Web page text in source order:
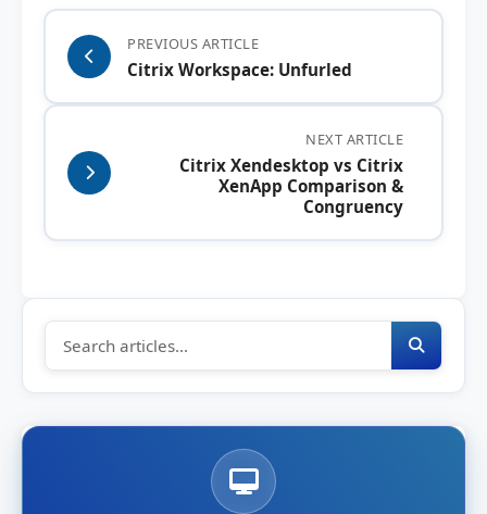
PREVIOUS ARTICLE
Citrix Workspace: Unfurled
NEXT ARTICLE
Citrix Xendesktop vs Citrix
XenApp Comparison &
Congruency